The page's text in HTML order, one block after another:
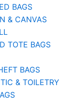
BAGS
& CANVAS
TOTE BAGS
BAGS
& TOILETRY